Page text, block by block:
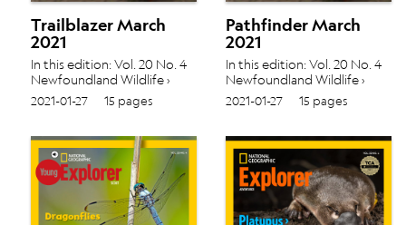
Trailblazer March
2021
In this edition: Vol. 20 No. 4
Newfoundland Wildlife ›
Iguazú Falls ›
2021-01-27 15 pages
Pathfinder March
2021
In this edition: Vol. 20 No. 4
Newfoundland Wildlife ›
Iguazú Falls ›
2021-01-27 15 pages